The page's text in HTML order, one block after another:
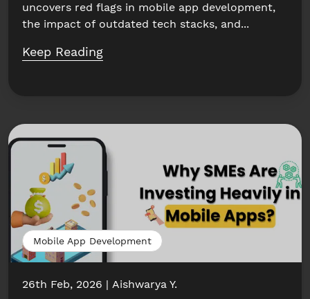
uncovers red flags in mobile app development,
the impact of outdated tech stacks, and...
Keep Reading
Mobile App Development
26th Feb, 2026 Aishwarya Y.